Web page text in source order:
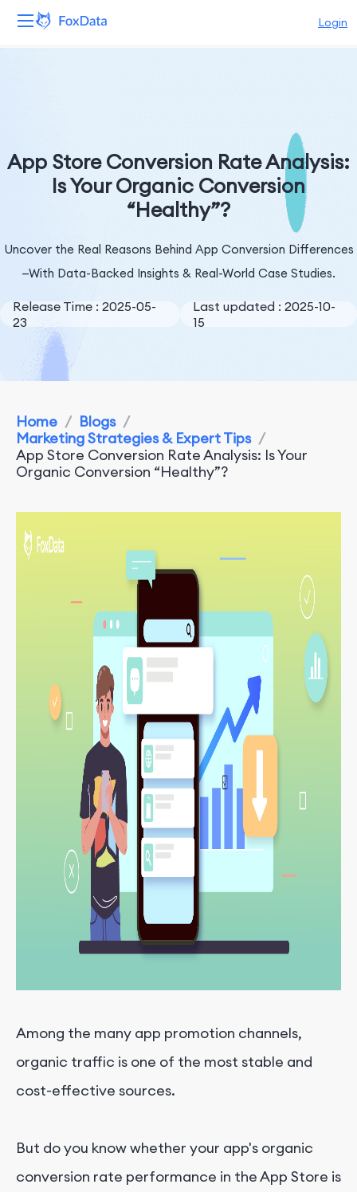
Login
Resources
Company
App Store Conversion Rate Analysis:
Is Your Organic Conversion
“Healthy”?
Uncover the Real Reasons Behind App Conversion Differences
—With Data-Backed Insights & Real-World Case Studies.
Release Time : 2025-05-
23
Last updated : 2025-10-
15
Home / Blogs /
Marketing Strategies & Expert Tips /
App Store Conversion Rate Analysis: Is Your
Organic Conversion “Healthy”?
Among the many app promotion channels,
organic traffic is one of the most stable and
cost-effective sources.
But do you know whether your app's organic
conversion rate performance in the App Store is